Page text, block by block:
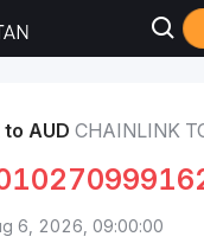
Price LINK Chainlink
AUD CHAINLINK
6, 2026, 09:00:00